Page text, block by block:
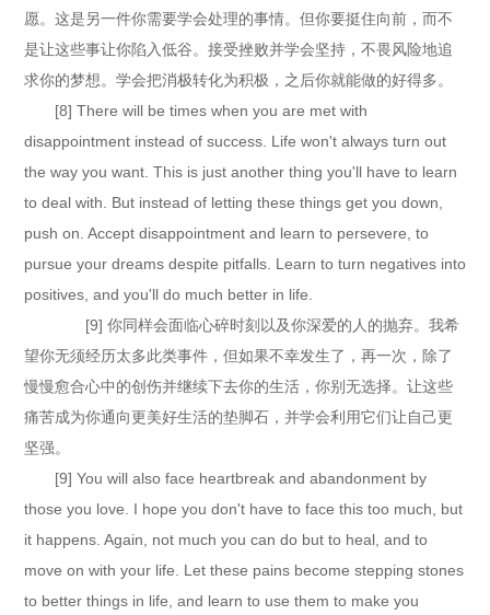
愿。这是另一件你需要学会处理的事情。但你要挺住向前，而不
是让这些事让你陷入低谷。接受挫败并学会坚持，不畏风险地追
求你的梦想。学会把消极转化为积极，之后你就能做的好得多。
[8] There will be times when you are met with
disappointment instead of success. Life won't always turn out
the way you want. This is just another thing you'll have to learn
to deal with. But instead of letting these things get you down,
push on. Accept disappointment and learn to persevere, to
pursue your dreams despite pitfalls. Learn to turn negatives into
positives, and you'll do much better in life.
[9] 你同样会面临心碎时刻以及你深爱的人的抛弃。我希
望你无须经历太多此类事件，但如果不幸发生了，再一次，除了
慢慢愈合心中的创伤并继续下去你的生活，你别无选择。让这些
痛苦成为你通向更美好生活的垫脚石，并学会利用它们让自己更
坚强。
[9] You will also face heartbreak and abandonment by
those you love. I hope you don't have to face this too much, but
it happens. Again, not much you can do but to heal, and to
move on with your life. Let these pains become stepping stones
to better things in life, and learn to use them to make you